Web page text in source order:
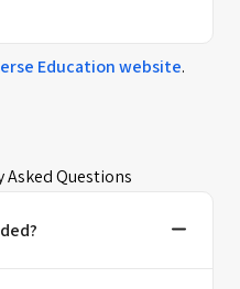
Educationwebsite.
Questions